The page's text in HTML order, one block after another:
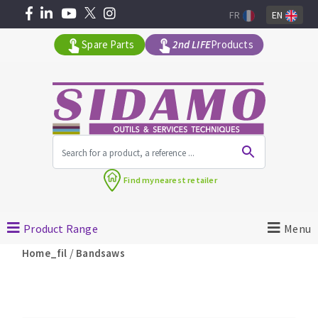
Angle grinders
Petrol saws
Spare Parts 2nd LIFEProducts
FR EN
Find mynearest retailer
Product Range Menu
Home_fil / Bandsaws